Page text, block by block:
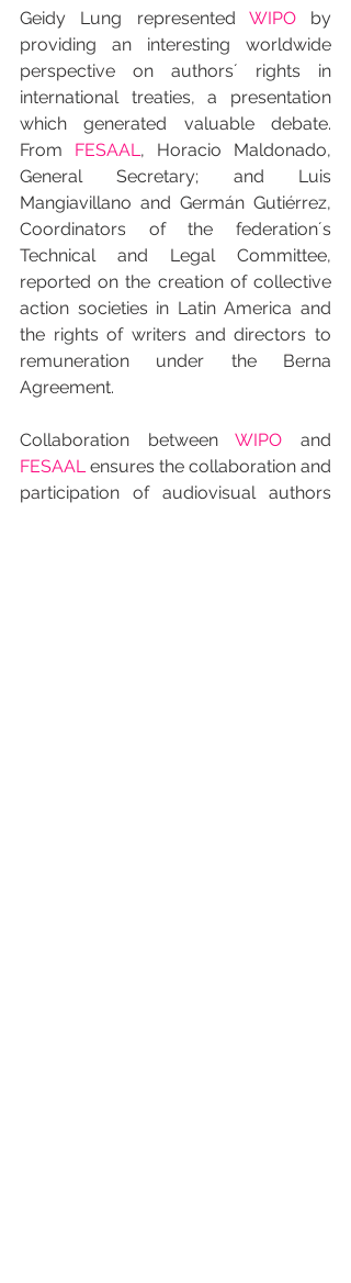
Geidy Lung represented WIPO by
providing an interesting worldwide
perspective on authors´ rights in
international treaties, a presentation
which generated valuable debate.
From FESAAL, Horacio Maldonado,
General Secretary; and Luis
Mangiavillano and Germán Gutiérrez,
Coordinators of the federation´s
Technical and Legal Committee,
reported on the creation of collective
action societies in Latin America and
the rights of writers and directors to
remuneration under the Berna
Agreement.
Collaboration between WIPO
FESAAL ensures the collaboration and
participation of audiovisual authors